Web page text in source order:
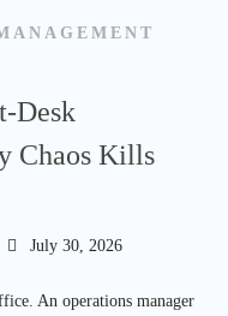
Desk
Chaos Kills
July 30, 2026
An operations manager